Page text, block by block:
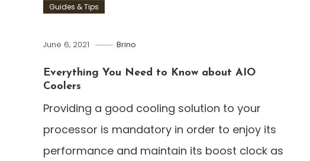
Guides & Tips
June 6, 2021 Brino
Everything You Need to Know about AIO
Coolers
Providing a good cooling solution to your
processor is mandatory in order to enjoy its
performance and maintain its boost clock as